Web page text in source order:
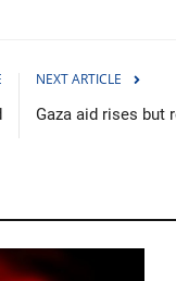
NEXT ARTICLE
Gaza aid rises but